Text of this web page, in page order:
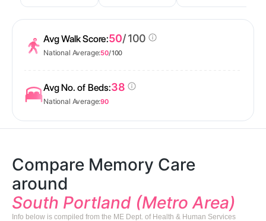
Avg Walk Score:50/ 100
National Average:50/ 100
Avg No. of Beds:38
National Average:90
Compare Memory Care
around
South Portland (Metro Area)
Info below is compiled from the ME Dept. of Health & Human Services